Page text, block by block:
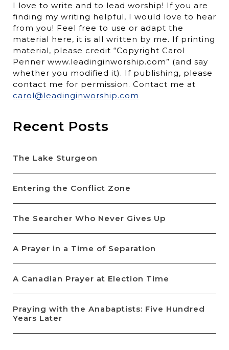
I love to write and to lead worship! If you are
finding my writing helpful, I would love to hear
from you! Feel free to use or adapt the
material here, it is all written by me. If printing
material, please credit “Copyright Carol
Penner www.leadinginworship.com” (and say
whether you modified it). If publishing, please
contact me for permission. Contact me at
carol@leadinginworship.com
Recent Posts
The Lake Sturgeon
Entering the Conflict Zone
The Searcher Who Never Gives Up
A Prayer in a Time of Separation
A Canadian Prayer at Election Time
Praying with the Anabaptists: Five Hundred
Years Later